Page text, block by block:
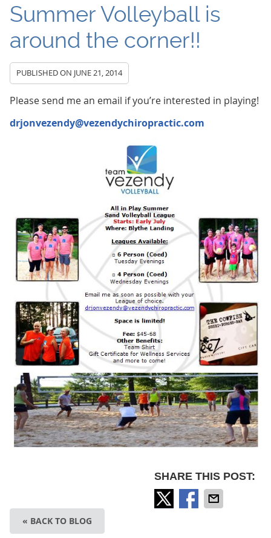
Summer Volleyball is
around the corner!!
PUBLISHED ON JUNE 21, 2014
Please send me an email if you’re interested in playing!
drjonvezendy@vezendychiropractic.com
SHARE THIS POST:
« BACK TO BLOG